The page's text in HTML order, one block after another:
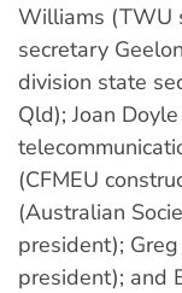
Williams (TWU
secretary
division state
Qld); Joan
(CFMEU
(Australian
president);
president); and